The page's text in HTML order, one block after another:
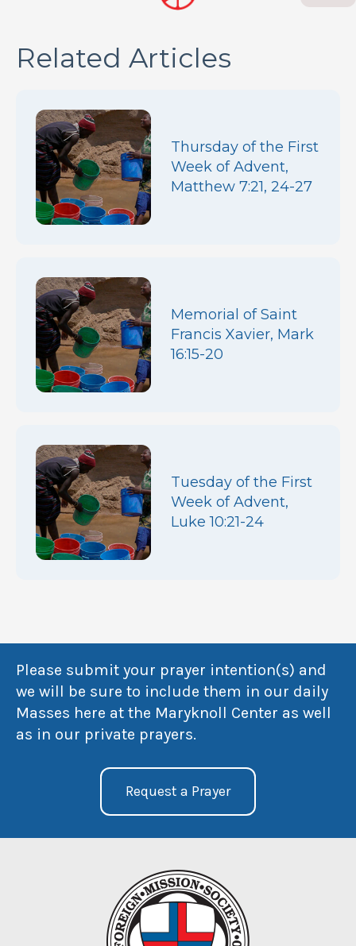
Related Articles
Thursday of the First
Week of Advent,
Matthew 7:21, 24-27
Memorial of Saint
Francis Xavier, Mark
16:15-20
Tuesday of the First
Week of Advent,
Luke 10:21-24
Please submit your prayer intention(s) and
we will be sure to include them in our daily
Masses here at the Maryknoll Center as well
as in our private prayers.
Request a Prayer